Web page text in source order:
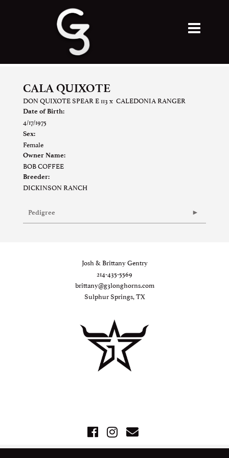
CALA QUIXOTE
DON QUIXOTE SPEAR E 113 x CALEDONIA RANGER
Date of Birth:
4/17/1975
Sex:
Female
Owner Name:
BOB COFFEE
Breeder:
DICKINSON RANCH
Pedigree
Josh & Brittany Gentry
214-435-5569
brittany@g3longhorns.com
Sulphur Springs, TX